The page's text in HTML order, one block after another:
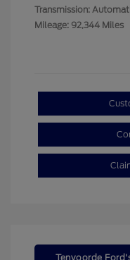
Transmission:
Mileage: 92,344 Miles
Tenvoorde